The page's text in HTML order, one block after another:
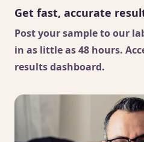
Get fast, accurate
Post your sample to our
in as little as 48 hours.
results dashboard.